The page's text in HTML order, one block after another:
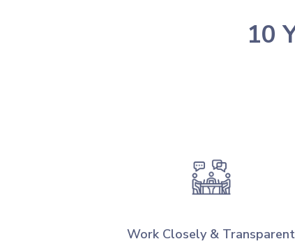
10
Work Closely & Transparent